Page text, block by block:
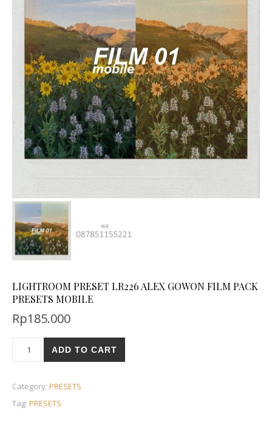
LIGHTROOM PRESET LR226 ALEX GOWON FILM PACK
PRESETS MOBILE
Rp185.000
ADD TO CART
Category: PRESETS
Tag: PRESETS